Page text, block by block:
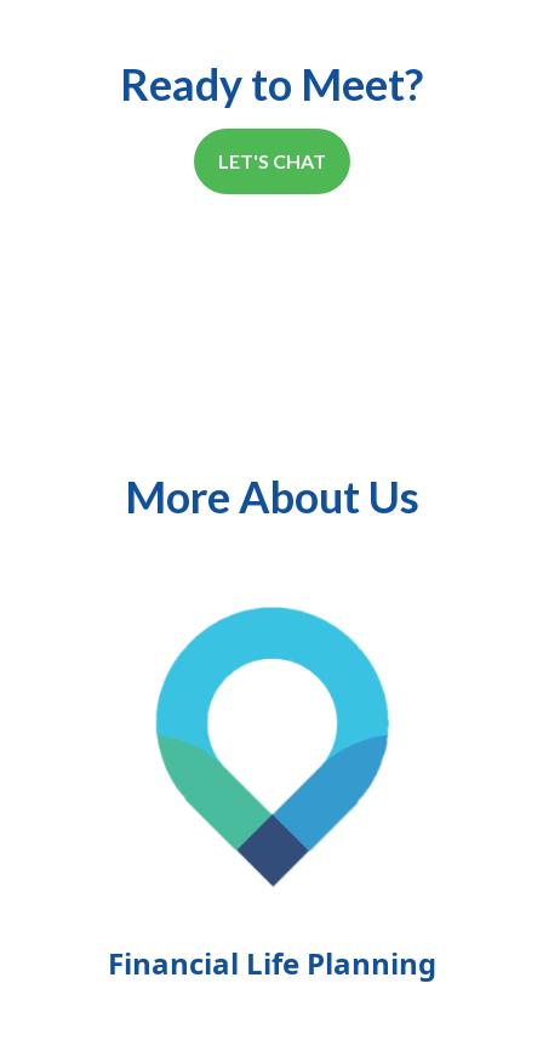
Ready to Meet?
LET'S CHAT
More About Us
Financial Life Planning